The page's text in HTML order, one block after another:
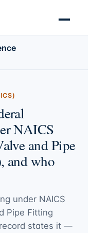
NAICS
and Pipe
and who
under NAICS
Pipe Fitting
states it —